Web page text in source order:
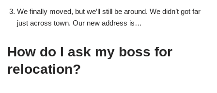
We finally moved, but we’ll still be around. We didn’t got far
just across town. Our new address is…
How do I ask my boss for
relocation?